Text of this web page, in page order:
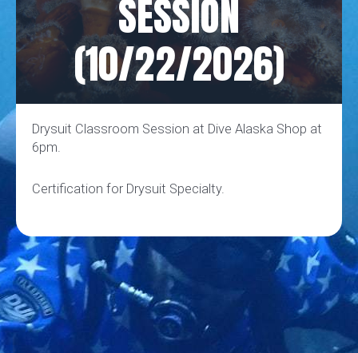
SESSION
(10/22/2026)
Drysuit Classroom Session at Dive Alaska Shop at
6pm.
Certification for Drysuit Specialty.